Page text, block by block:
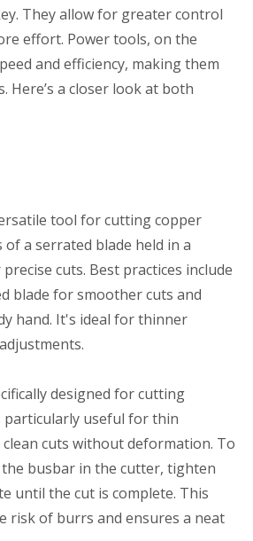
They allow for greater control
effort. Power tools, on the
and efficiency, making them
Here’s a closer look at both
tool for cutting copper
of a serrated blade held in a
cuts. Best practices include
blade for smoother cuts and
hand. It's ideal for thinner
designed for cutting
particularly useful for thin
cuts without deformation. To
the busbar in the cutter, tighten
until the cut is complete. This
risk of burrs and ensures a neat